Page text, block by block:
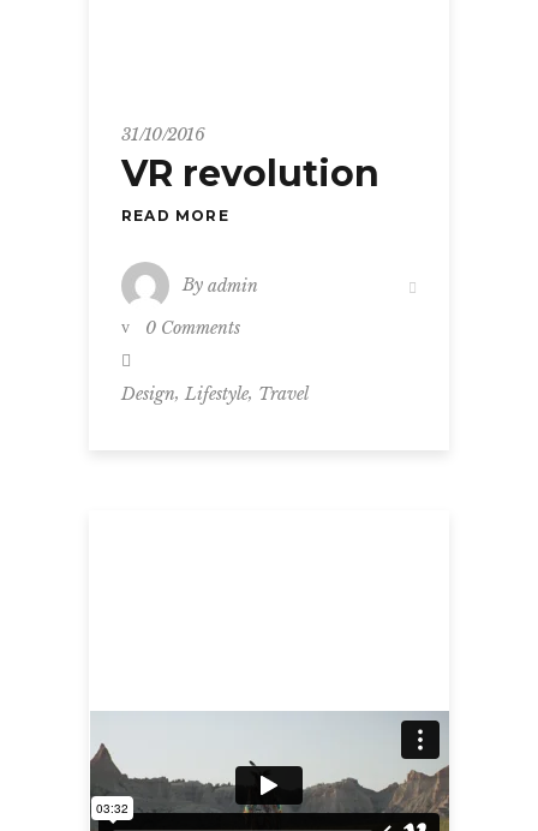
31/10/2016
VR revolution
READ MORE
By admin
0 Comments
Design, Lifestyle, Travel